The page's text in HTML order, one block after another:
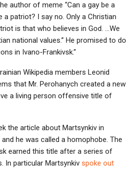
author of meme “Can a gay be a
a patriot? I say no. Only a Christian
is that who believes in God. …We
national values.” He promised to do
in Ivano-Frankivsk.”
Wikipedia members Leonid
that Mr. Perohanych created a new
a living person offensive title of
the article about Martsynkiv in
and he was called a homophobe. The
earned this title after a series of
In particular Martsynkiv spoke out